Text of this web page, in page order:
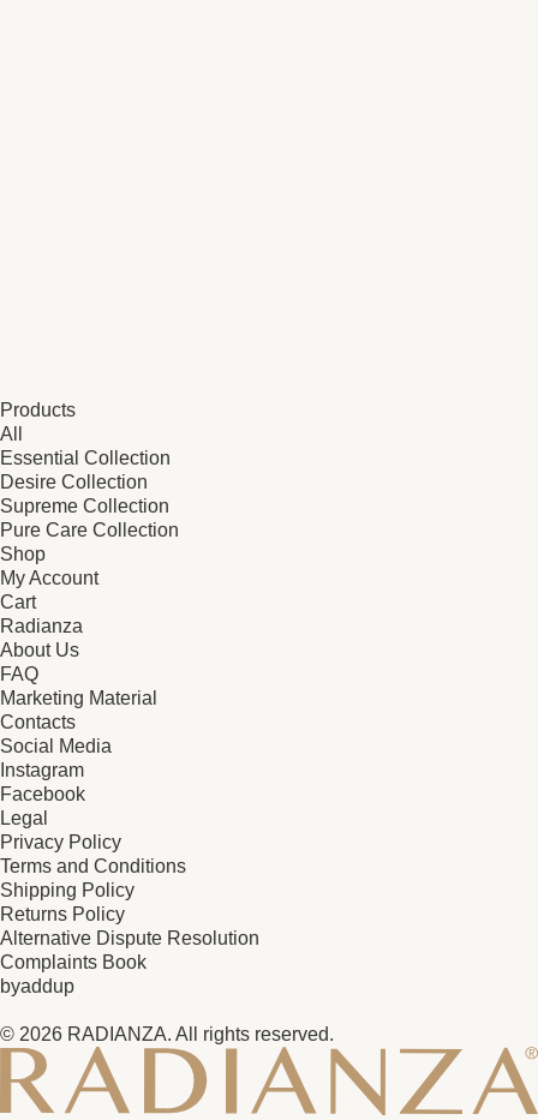
Products
All
Essential Collection
Desire Collection
Supreme Collection
Pure Care Collection
Shop
My Account
Cart
Radianza
About Us
FAQ
Marketing Material
Contacts
Social Media
Instagram
Facebook
Legal
Privacy Policy
Terms and Conditions
Shipping Policy
Returns Policy
Alternative Dispute Resolution
Complaints Book
byaddup
© 2026 RADIANZA. All rights reserved.